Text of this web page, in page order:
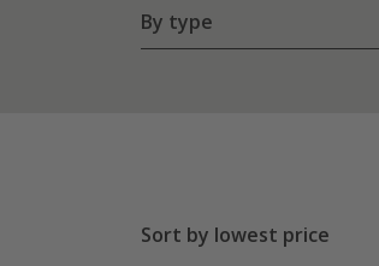
By type
Sort by lowest price